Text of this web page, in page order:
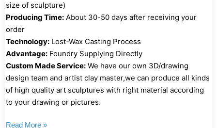
size of sculpture)
Producing Time: About 30-50 days after receiving your
order
Technology: Lost-Wax Casting Process
Advantage: Foundry Supplying Directly
Custom Made Service: We have our own 3D/drawing
design team and artist clay master,we can produce all kinds
of high quality art sculptures with right material according
to your drawing or pictures.
Read More »